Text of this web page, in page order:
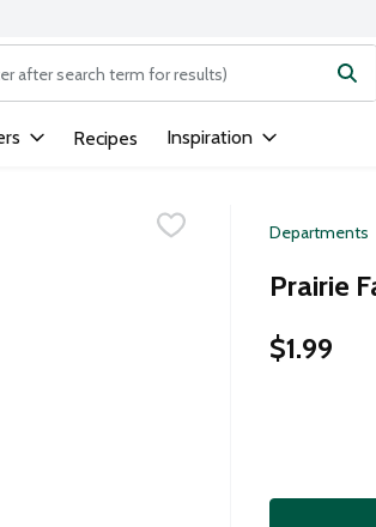
field is used to search for items. Type
Recipes Inspiration
Departments
Prairie
$1.99